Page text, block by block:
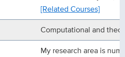
[Related Courses]
Computational and
My research area is